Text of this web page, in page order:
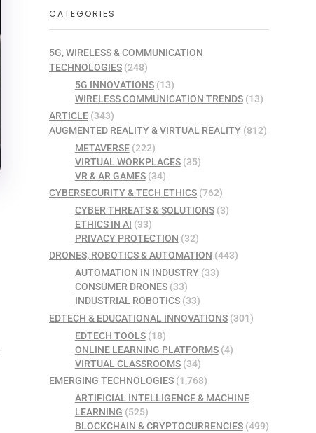
CATEGORIES
5G, WIRELESS & COMMUNICATION
TECHNOLOGIES (248)
5G INNOVATIONS(13)
WIRELESS COMMUNICATION TRENDS(13)
ARTICLE (343)
AUGMENTED REALITY & VIRTUAL REALITY (812)
METAVERSE(222)
VIRTUAL WORKPLACES(35)
VR & AR GAMES(34)
CYBERSECURITY & TECH ETHICS (762)
CYBER THREATS & SOLUTIONS(3)
ETHICS IN AI (33)
PRIVACY PROTECTION (32)
DRONES, ROBOTICS & AUTOMATION (443)
AUTOMATION IN INDUSTRY(33)
CONSUMER DRONES(33)
INDUSTRIAL ROBOTICS(33)
EDTECH & EDUCATIONAL INNOVATIONS (301)
EDTECH TOOLS(18)
ONLINE LEARNING PLATFORMS(4)
VIRTUAL CLASSROOMS(34)
EMERGING TECHNOLOGIES (1,768)
ARTIFICIAL INTELLIGENCE & MACHINE
LEARNING (525)
BLOCKCHAIN & CRYPTOCURRENCIES(499)